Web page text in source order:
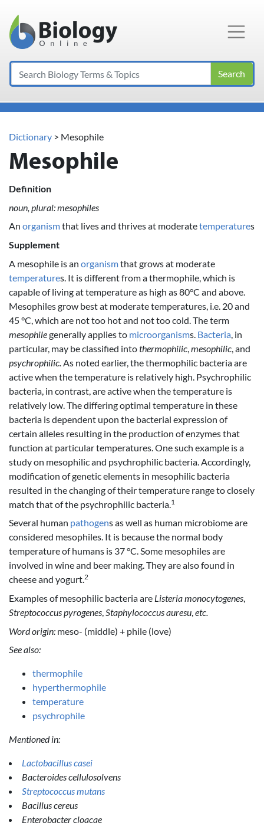
Main Navigation
Search
Dictionary > Mesophile
Mesophile
Definition
noun, plural: mesophiles
An organismthat lives and thrives at moderatetemperatures
Supplement
A mesophile is an organismthat grows at moderate
temperatures. It is different from a thermophile, which is
capable of living at temperature as high as 80°C and above.
Mesophiles grow best at moderate temperatures, i.e. 20 and
45 °C, which are not too hot and not too cold. The term
mesophilegenerally applies to microorganisms. Bacteria , in
particular, may be classified intothermophilic mesophilic , and
psychrophilic. As noted earlier, the thermophilic bacteria are
active when the temperature is relatively high. Psychrophilic
bacteria, in contrast, are active when the temperature is
relatively low. The differing optimal temperature in these
bacteria is dependent upon the bacterial expression of
certain alleles resulting in the production of enzymes that
function at particular temperatures. One such example is a
study on mesophilic and psychrophilic bacteria. Accordingly,
modification of genetic elements in mesophilic bacteria
resulted in the changing of their temperature range to closely
match that of the psychrophilic bacteria. 1
Several human pathogens as well as human microbiome are
considered mesophiles. It is because the normal body
temperature of humans is 37 °C. Some mesophiles are
involved in wine and beer making. They are also found in
cheese and yogurt.2
Examples of mesophilic bacteria are Listeria monocytogenes,
Streptococcus pyrogenes,Staphylococcus auresu,etc.
Word origin: meso- (middle) + phile (love)
See also:
thermophile
hyperthermophile
temperature
psychrophile
Mentioned in:
Lactobacillus casei
Bacteroides cellulosolvens
Streptococcus mutans
Bacillus cereus
Enterobacter cloacae